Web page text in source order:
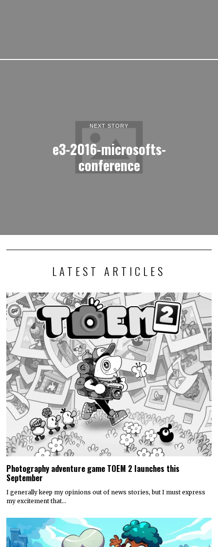
NEXT STORY
e3-2016-microsofts-
conference
LATEST ARTICLES
Photography adventure game TOEM 2 launches this
September
I generally keep my opinions out of news stories, but I must express
my excitement that…